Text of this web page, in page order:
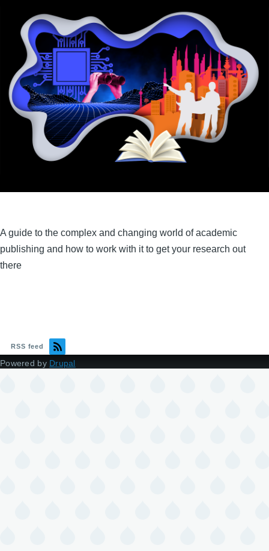
A guide to the complex and changing world of academic
publishing and how to work with it to get your research out
there
RSS feed
Powered by Drupal